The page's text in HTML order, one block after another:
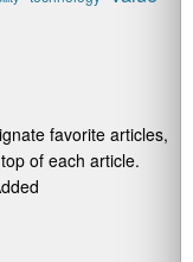
favorite articles,
of each article.